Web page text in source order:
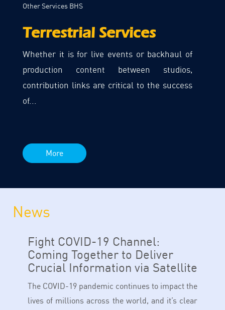
Other Services BHS
Terrestrial Services
Whether it is for live events or backhaul of
production content between studios,
contribution links are critical to the success
of...
More
News
Fight COVID-19 Channel:
Coming Together to Deliver
Crucial Information via Satellite
The COVID-19 pandemic continues to impact the
lives of millions across the world, and it’s clear